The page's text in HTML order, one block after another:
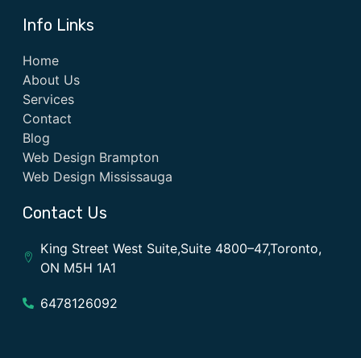
Info Links
Home
About Us
Services
Contact
Blog
Web Design Brampton
Web Design Mississauga
Contact Us
King Street West Suite,Suite 4800–47,Toronto,
ON M5H 1A1
6478126092